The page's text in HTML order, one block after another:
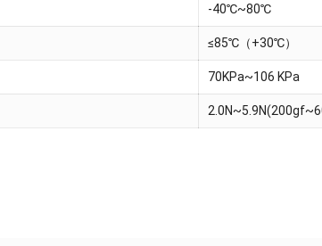
-40℃~80℃
≤85℃（+30℃）
70KPa~106 KPa